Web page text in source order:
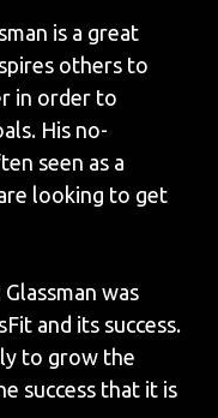
is a great
others to
in order to
His no-
seen as a
looking to get
Glassman was
and its success.
to grow the
success that it is